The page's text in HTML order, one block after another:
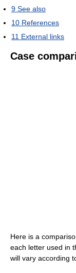
9 See also
10 References
11 External links
Case
Here is a
each letter used in
will vary according